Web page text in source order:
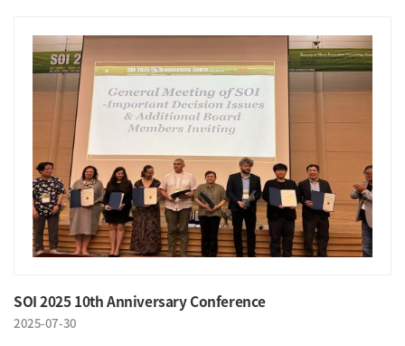
SOI 2025 10th Anniversary Conference
2025-07-30